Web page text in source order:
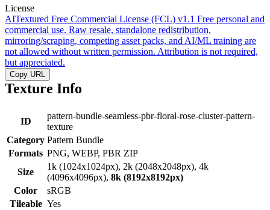
License
AITextured Free Commercial License (FCL) v1.1 Free personal and
commercial use. Raw resale, standalone redistribution,
mirroring/scraping, competing asset packs, and AI/ML training are
not allowed without written permission. Attribution is not required,
but appreciated.
Copy URL
Texture Info
ID
pattern-bundle-seamless-pbr-floral-rose-cluster-pattern-
texture
Category Pattern Bundle
Formats PNG, WEBP, PBR ZIP
Size
1k (1024x1024px), 2k (2048x2048px), 4k
(4096x4096px), 8k (8192x8192px)
Color
sRGB
Tileable Yes